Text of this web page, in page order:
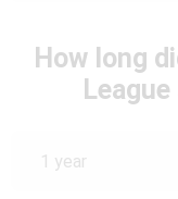
How long
1 year